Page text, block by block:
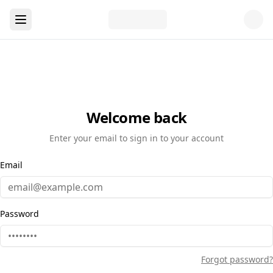
Welcome back
Enter your email to sign in to your account
Email
Password
Forgot password?